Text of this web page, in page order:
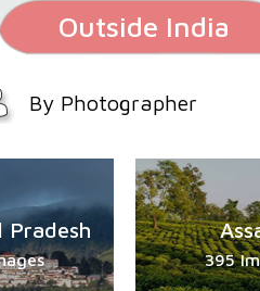
Outside India
By Photographer
Pradesh
395